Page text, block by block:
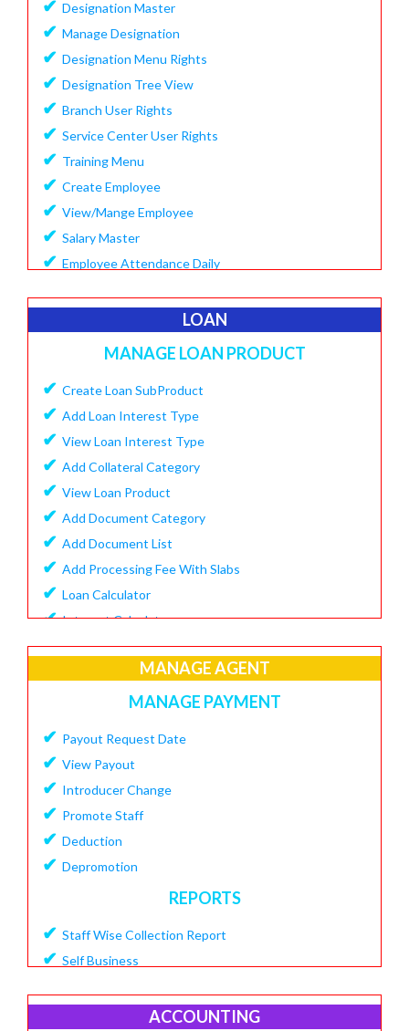
✔ Designation Master
✔ Manage Designation
✔ Designation Menu Rights
✔ Designation Tree View
✔ Branch User Rights
✔ Service Center User Rights
✔ Training Menu
✔ Create Employee
✔ View/Mange Employee
✔ Salary Master
✔ Employee Attendance Daily
✔
✔
✔ View Paid Salary
✔ Salary Summary Report
✔ View Staff User
LOAN
MANAGE LOAN PRODUCT
✔ Create Loan SubProduct
✔ Add Loan Interest Type
✔ View Loan Interest Type
✔ Add Collateral Category
✔ View Loan Product
✔ Add Document Category
✔ Add Document List
✔ Add Processing Fee With Slabs
✔ Loan Calculator
✔ Interest Calculator
✔ Create Loan Purpose
View Loan Purpose
Delete Loan
✔ View Loan Scheme
✔ Delete Loan EMI
✔ Add Charges To Loan
✔ View Loan Charges Report
Add Bouncing Charge
✔ Add OverDue Charge
✔ CIBIL Score Details
MANGE VENDOR
MANAGE AGENT
MANAGE PAYMENT
✔ Payout Request Date
✔ View Payout
✔ Introducer Change
✔ Promote Staff
✔ Deduction
✔ Depromotion
REPORTS
✔ Staff Wise Collection Report
✔ Self Business
✔ Agent Downline Customer
ACCOUNTING